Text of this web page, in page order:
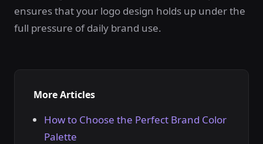
ensures that your logo design holds up under the
full pressure of daily brand use.
More Articles
How to Choose the Perfect Brand Color
Palette